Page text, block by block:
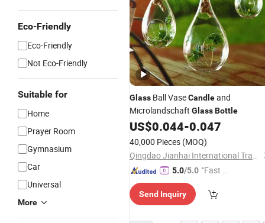
Eco-Friendly
Eco-Friendly
Not Eco-Friendly
Suitable for
Home
Prayer Room
Gymnasium
Car
Universal
More
Glass Ball VaseCandleand
Microlandschaft GlassBottle
US$0.044-0.047
40,000 Pieces (MOQ)
Qingdao Jianhai International Trade Co., Ltd.
5.0/5.0 "Fast D
Send Inquiry